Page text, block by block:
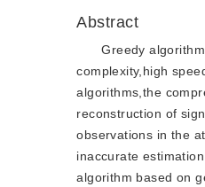
Abstract
Greedy
complexity,high
algorithms,the
reconstruction of
observations in the
inaccurate
algorithm based on